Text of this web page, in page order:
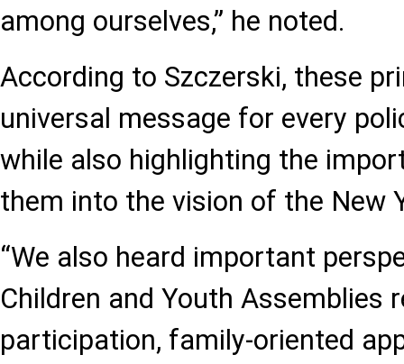
among ourselves,” he noted.
According to Szczerski, these
universal message for every
while also highlighting the
them into the vision of the New
“We also heard important
Children and Youth Assemblies
participation, family-oriented